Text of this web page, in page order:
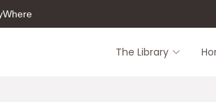
The Library